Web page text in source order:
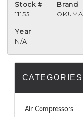
Stock #
11155
Brand
OKUMA
Year
N/A
CATEGORIES
Air Compressors